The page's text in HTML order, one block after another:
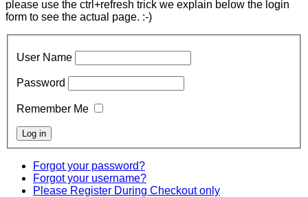
please use the ctrl+refresh trick we explain below the login
form to see the actual page. :-)
User Name
Password
Remember Me
Forgot your password?
Forgot your username?
Please Register During Checkout only